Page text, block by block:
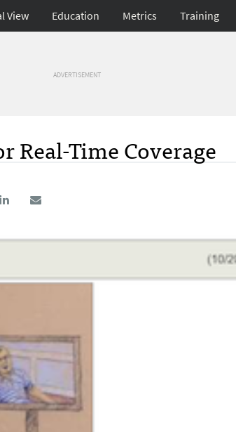
View Education Metrics Training
ADVERTISEMENT
Real-Time Coverage